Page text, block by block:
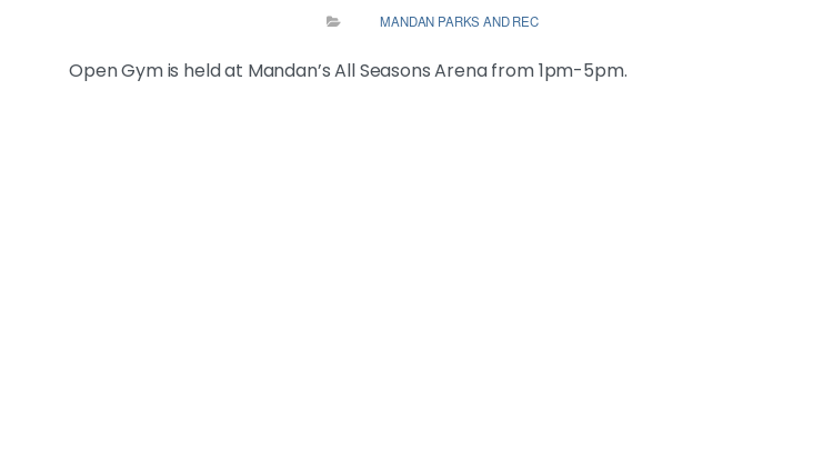
MANDAN PARKS AND REC
Open Gym is held at Mandan’s All Seasons Arena from 1pm-5pm.